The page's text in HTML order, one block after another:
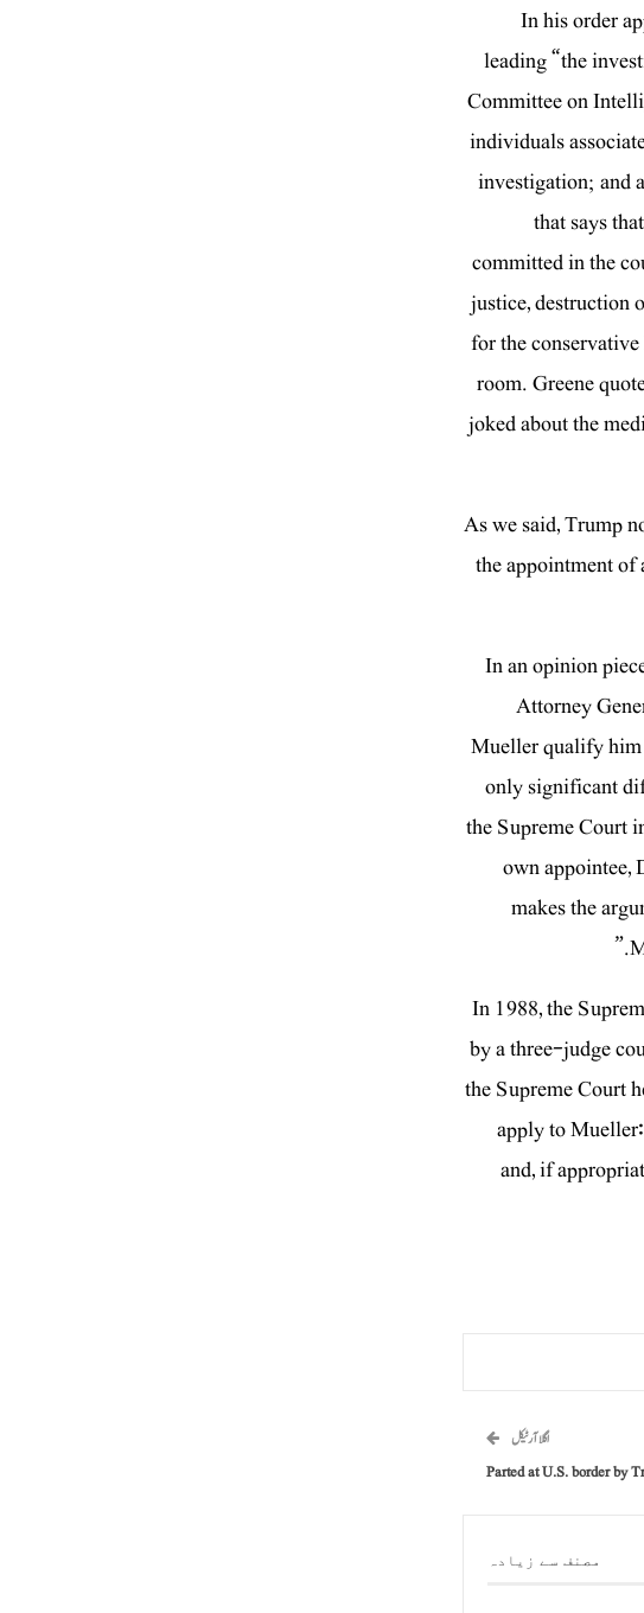
In his order
leading “the
Committee on
individuals
investigation; and
that says
committed in the
justice, destruction
for the
room. Greene
joked about the
As we said, Trump
the appointment of
In an opinion
Attorney
Mueller qualify him
only significant
the Supreme Court
own appointee,
makes the
“In 1988, the
by a three-judge
the Supreme Court
apply to
and, if
اگلا آرٹیکل
Parted at U.S. border by
مصنف سے زیادہ